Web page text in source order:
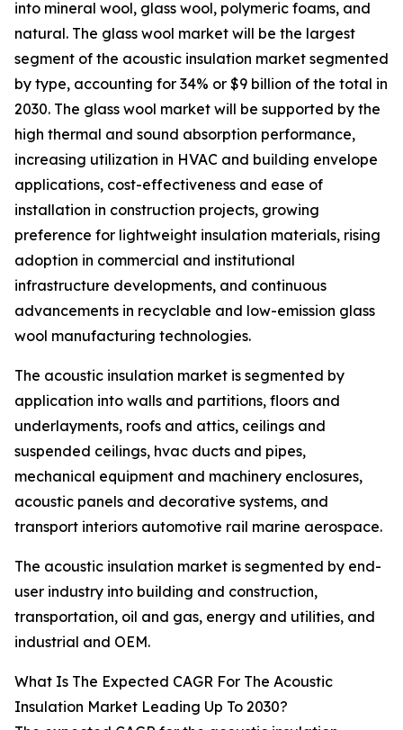
into mineral wool, glass wool, polymeric foams, and
natural. The glass wool market will be the largest
segment of the acoustic insulation market segmented
by type, accounting for 34% or $9 billion of the total in
2030. The glass wool market will be supported by the
high thermal and sound absorption performance,
increasing utilization in HVAC and building envelope
applications, cost-effectiveness and ease of
installation in construction projects, growing
preference for lightweight insulation materials, rising
adoption in commercial and institutional
infrastructure developments, and continuous
advancements in recyclable and low-emission glass
wool manufacturing technologies.
The acoustic insulation market is segmented by
application into walls and partitions, floors and
underlayments, roofs and attics, ceilings and
suspended ceilings, hvac ducts and pipes,
mechanical equipment and machinery enclosures,
acoustic panels and decorative systems, and
transport interiors automotive rail marine aerospace.
The acoustic insulation market is segmented by end-
user industry into building and construction,
transportation, oil and gas, energy and utilities, and
industrial and OEM.
What Is The Expected CAGR For The Acoustic
Insulation Market Leading Up To 2030?